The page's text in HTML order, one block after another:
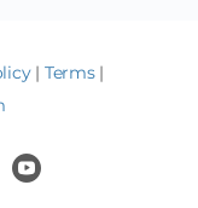
| Terms|